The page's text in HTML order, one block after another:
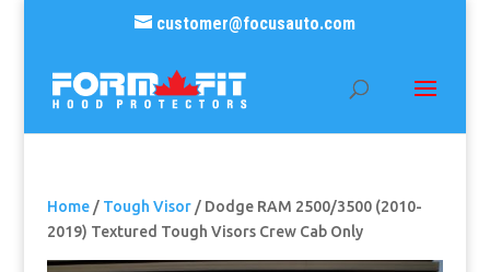
customer@focusauto.com
Home/ Tough Visor/ Dodge RAM 2500/3500 (2010-
2019) Textured Tough Visors Crew Cab Only